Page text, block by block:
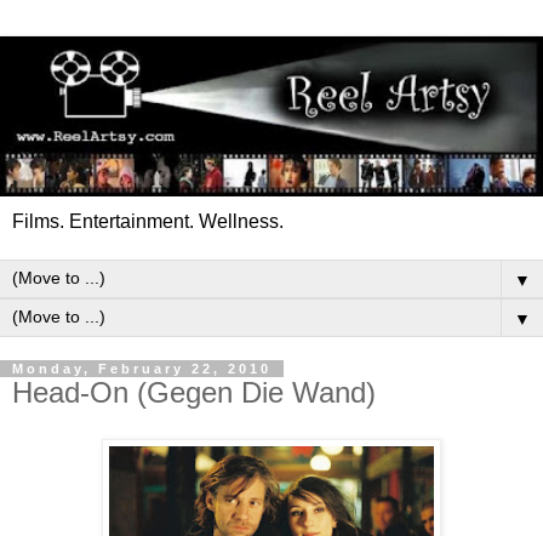
Films. Entertainment. Wellness.
▼
▼
Monday, February 22, 2010
Head-On (Gegen Die Wand)